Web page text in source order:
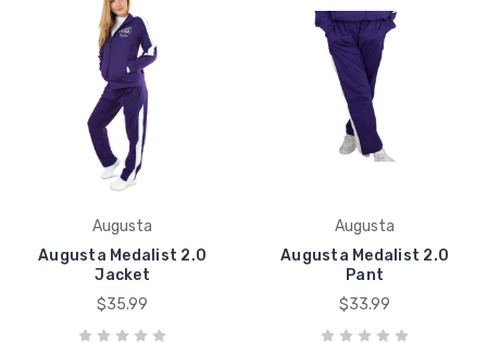
Augusta
Augusta Medalist 2.0
Jacket
$35.99
Augusta
Augusta Medalist 2.0
Pant
$33.99